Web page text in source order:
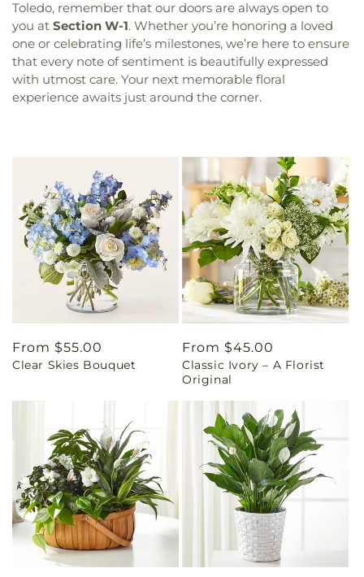
Toledo, remember that our doors are always open to
you at Section W-1. Whether you’re honoring a loved
one or celebrating life’s milestones, we’re here to ensure
that every note of sentiment is beautifully expressed
with utmost care. Your next memorable floral
experience awaits just around the corner.
Regular
price
From $55.00
Clear Skies Bouquet
Regular
price
From $45.00
Classic Ivory – A Florist
Original